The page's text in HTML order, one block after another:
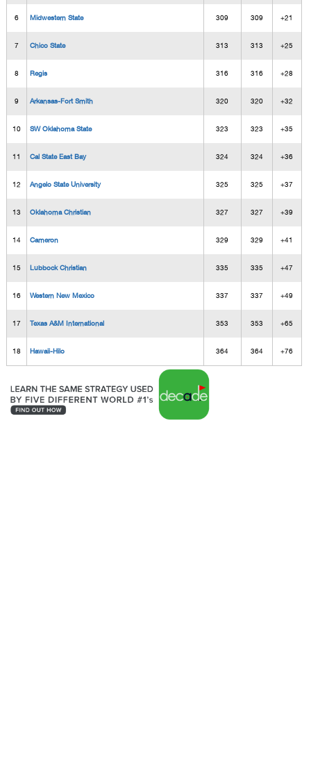
6 Midwestern State 309 309 +21
7 Chico State 313 313 +25
8 Regis 316 316 +28
9 Arkansas-Fort Smith 320 320 +32
10 SW Oklahoma State 323 323 +35
11 Cal State East Bay 324 324 +36
12 Angelo State University 325 325 +37
13 Oklahoma Christian 327 327 +39
14 Cameron 329 329 +41
15 Lubbock Christian 335 335 +47
16 Western New Mexico 337 337 +49
17 Texas A&M International 353 353 +65
18 Hawaii-Hilo 364 364 +76